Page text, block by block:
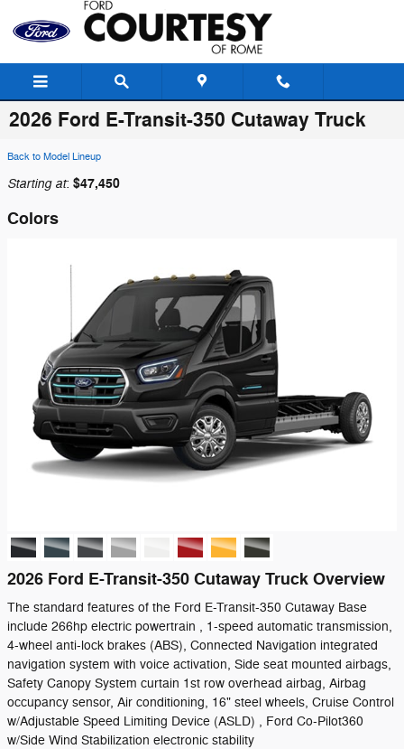
Skip to main content
2026 Ford E-Transit-350 Cutaway Truck
Back to Model Lineup
Starting at: $47,450
Colors
2026 Ford E-Transit-350 Cutaway Truck Overview
The standard features of the Ford E-Transit-350 Cutaway Base
include 266hp electric powertrain , 1-speed automatic transmission,
4-wheel anti-lock brakes (ABS), Connected Navigation integrated
navigation system with voice activation, Side seat mounted airbags,
Safety Canopy System curtain 1st row overhead airbag, Airbag
occupancy sensor, Air conditioning, 16" steel wheels, Cruise Control
w/Adjustable Speed Limiting Device (ASLD) , Ford Co-Pilot360
w/Side Wind Stabilization electronic stability